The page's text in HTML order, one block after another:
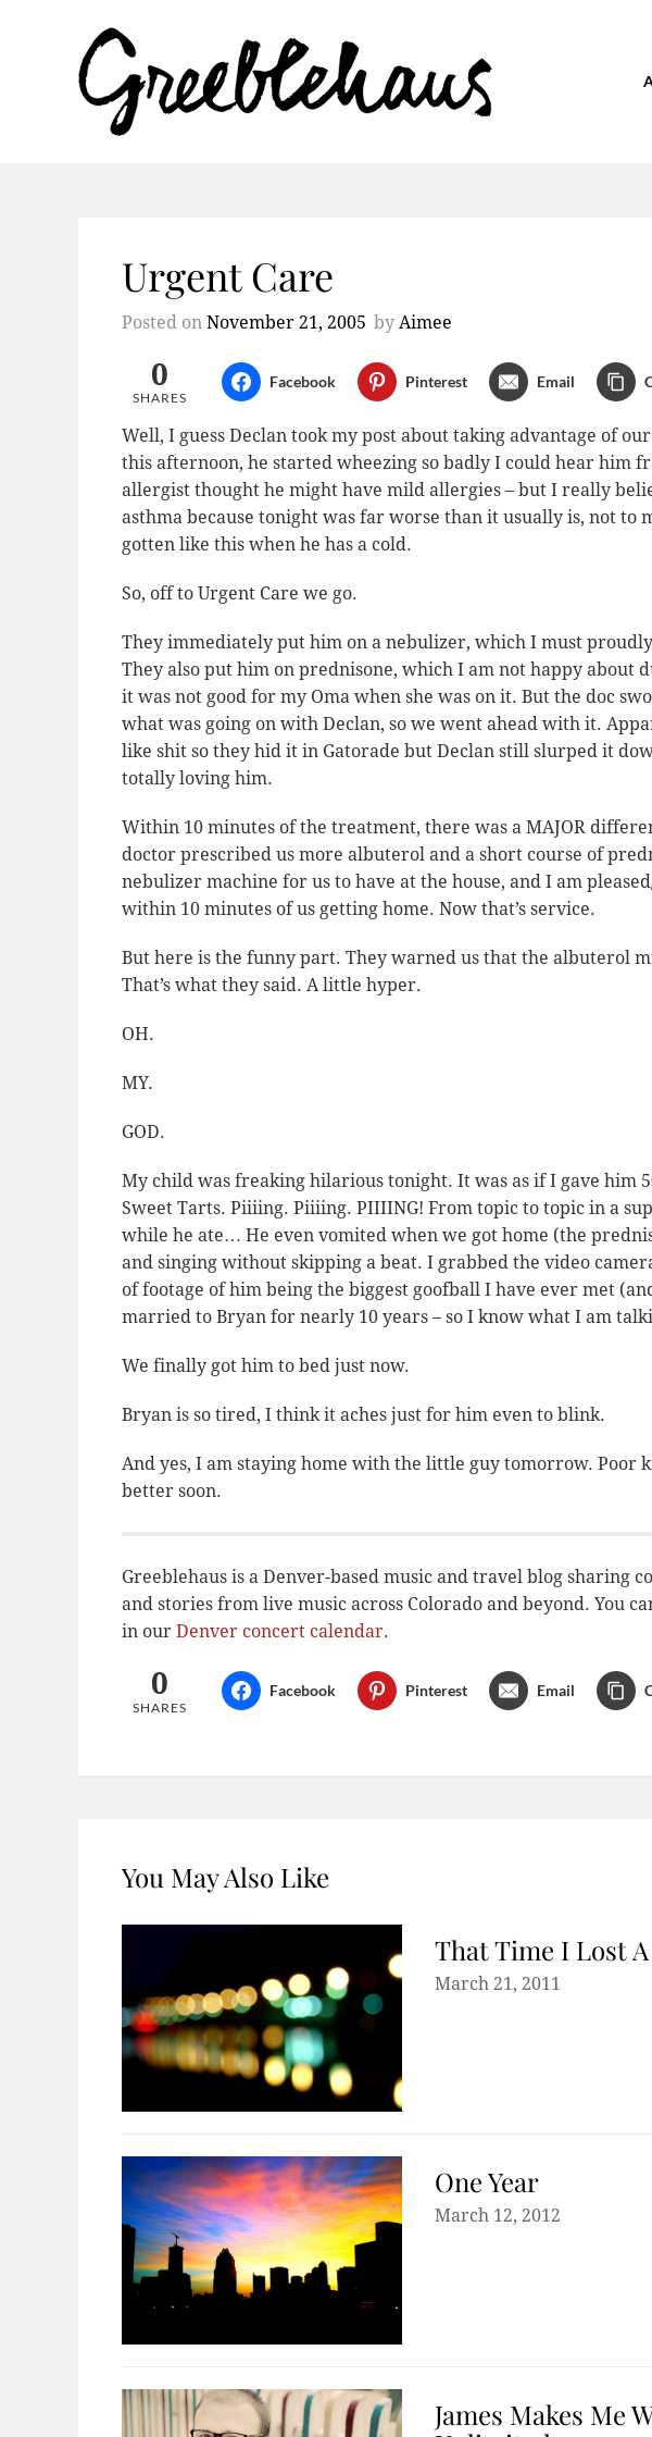
Urgent Care
Posted on November 21, 2005 by Aimee
0
SHARES
Facebook Pinterest Email
Well, I guess Declan took my post about taking advantage of
this afternoon, he started wheezing so badly I could hear him
allergist thought he might have mild allergies – but I really
asthma because tonight was far worse than it usually is, not to
gotten like this when he has a cold.
So, off to Urgent Care we go.
They immediately put him on a nebulizer, which I must
They also put him on prednisone, which I am not happy about
it was not good for my Oma when she was on it. But the doc
what was going on with Declan, so we went ahead with it.
like shit so they hid it in Gatorade but Declan still slurped it
totally loving him.
Within 10 minutes of the treatment, there was a MAJOR
doctor prescribed us more albuterol and a short course of
nebulizer machine for us to have at the house, and I am
within 10 minutes of us getting home. Now that’s service.
But here is the funny part. They warned us that the albuterol
That’s what they said. A little hyper.
OH.
MY.
GOD.
My child was freaking hilarious tonight. It was as if I gave him
Sweet Tarts. Piiiing. Piiiing. PIIIING! From topic to topic in a
while he ate… He even vomited when we got home (the
and singing without skipping a beat. I grabbed the video
of footage of him being the biggest goofball I have ever met
married to Bryan for nearly 10 years – so I know what I am
We finally got him to bed just now.
Bryan is so tired, I think it aches just for him even to blink.
And yes, I am staying home with the little guy tomorrow. Poor
better soon.
Greeblehaus is a Denver-based music and travel blog sharing
and stories from live music across Colorado and beyond. You
in our Denver concert calendar.
0
SHARES
Facebook Pinterest Email
You May Also Like
That Time I Lost
March 21, 2011
One Year
March 12, 2012
James Makes Me